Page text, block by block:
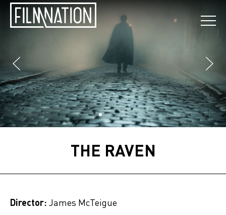
THE RAVEN
Director: James McTeigue